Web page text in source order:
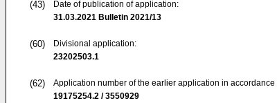
(43)
Date of publication of application:
31.03.2021 Bulletin 2021/13
(60)
Divisional application:
23202503.1
(62)
Application number of the earlier application in accordance
19175254.2 / 3550929